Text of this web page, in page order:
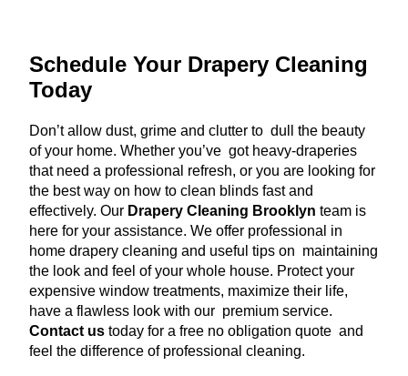
Schedule Your Drapery Cleaning
Today
Don’t allow dust, grime and clutter to dull the beauty
of your home. Whether you’ve got heavy-draperies
that need a professional refresh, or you are looking for
the best way on how to clean blinds fast and
effectively. Our Drapery Cleaning Brooklyn team is
here for your assistance. We offer professional in
home drapery cleaning and useful tips on maintaining
the look and feel of your whole house. Protect your
expensive window treatments, maximize their life,
have a flawless look with our premium service.
Contact us today for a free no obligation quote and
feel the difference of professional cleaning.